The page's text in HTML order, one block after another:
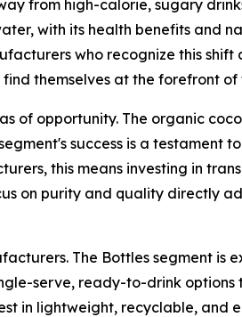
from high-calorie, sugary
with its health benefits and
who recognize this shift
themselves at the forefront of
of opportunity. The organic
success is a
this means investing in
on purity and quality directly
The Bottles segment is
serve, ready-to-drink
in lightweight, recyclable,